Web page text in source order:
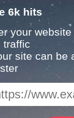
6k hits
your
traffic
site can be